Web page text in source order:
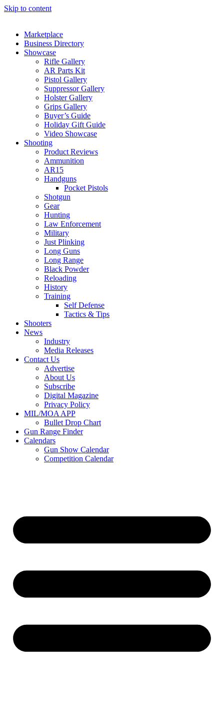
Skip to content
Marketplace
Business Directory
Showcase
Rifle Gallery
AR Parts Kit
Pistol Gallery
Suppressor Gallery
Holster Gallery
Grips Gallery
Buyer’s Guide
Holiday Gift Guide
Video Showcase
Shooting
Product Reviews
Ammunition
AR15
Handguns
Pocket Pistols
Shotgun
Gear
Hunting
Law Enforcement
Military
Just Plinking
Long Guns
Long Range
Black Powder
Reloading
History
Training
Self Defense
Tactics & Tips
Shooters
News
Industry
Media Releases
Contact Us
Advertise
About Us
Subscribe
Digital Magazine
Privacy Policy
MIL/MOA APP
Bullet Drop Chart
Gun Range Finder
Calendars
Gun Show Calendar
Competition Calendar